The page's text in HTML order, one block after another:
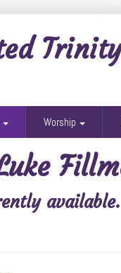
Worship
available.